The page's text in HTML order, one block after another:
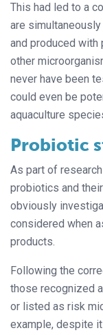
This had led to a
are
and produced with
other
never have been
could even be
aquaculture
Probiotic
As part of
probiotics and
obviously
considered when
products.
Following the
those recognized
or listed as risk
example, despite